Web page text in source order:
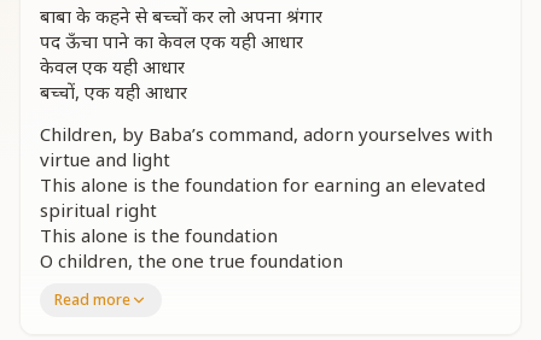
बाबा के कहने से बच्चों कर लो अपना श्रंगार
पद ऊँचा पाने का केवल एक यही आधार
केवल एक यही आधार
बच्चों, एक यही आधार
Children, by Baba’s command, adorn yourselves with
virtue and light
This alone is the foundation for earning an elevated
spiritual right
This alone is the foundation
O children, the one true foundation
सेवा में आगे रहना, जिसके मन को भाता है
Read more